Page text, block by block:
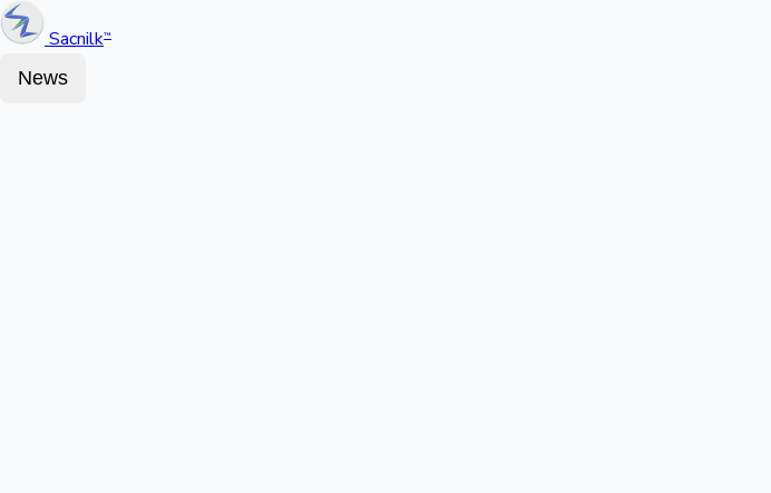
Sacnilk™
News